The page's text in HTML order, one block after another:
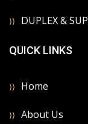
DUPLEX &
QUICK LINKS
Home
About Us